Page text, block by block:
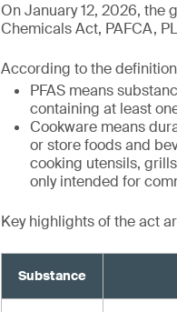
On January 12, 2026, the
Chemicals Act, PAFCA,
According to the
PFAS means
containing at least
Cookware means
or store foods and
cooking utensils,
only intended for
Key highlights of the act
Substance